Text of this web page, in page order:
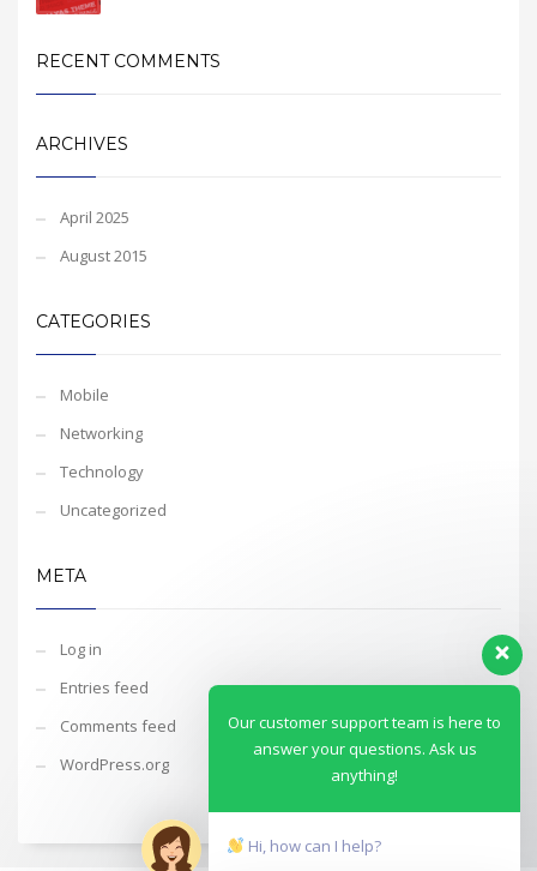
RECENT COMMENTS
ARCHIVES
April 2025
August 2015
CATEGORIES
Mobile
Networking
Technology
Uncategorized
META
Log in
Entries feed
Comments feed
WordPress.org
Our customer support team is here to
answer your questions. Ask us
anything!
Hi, how can I help?